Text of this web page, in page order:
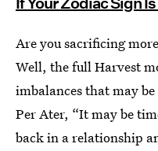
Are you sacrificing
Well, the full Harvest
imbalances that may
Per Ater, “It may be
back in a relationship